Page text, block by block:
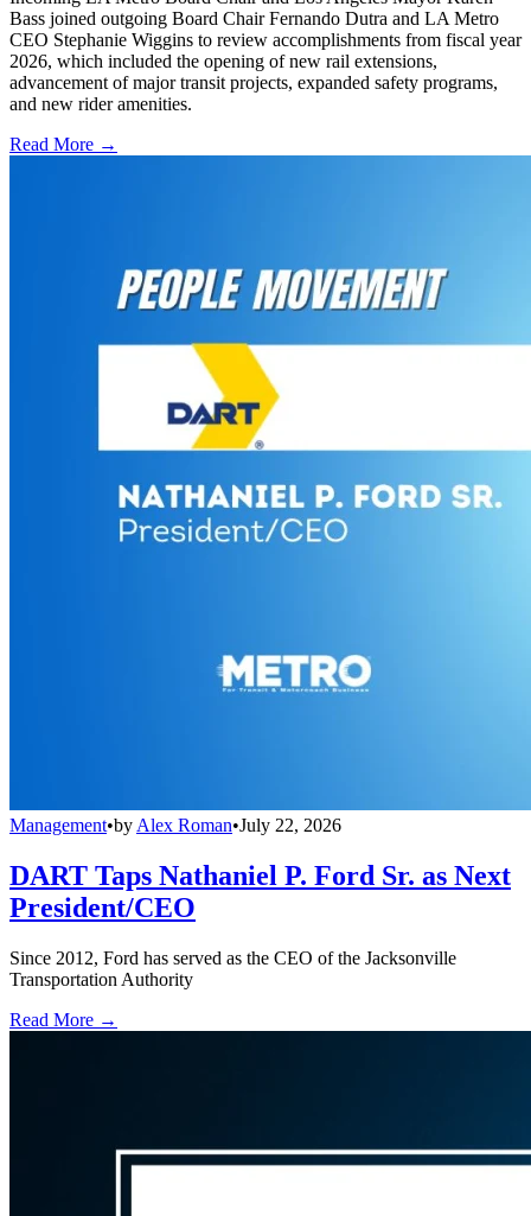
Bass joined outgoing Board Chair Fernando Dutra and LA Metro
CEO Stephanie Wiggins to review accomplishments from fiscal year
2026, which included the opening of new rail extensions,
advancement of major transit projects, expanded safety programs,
and new rider amenities.
Read More →
Management•by Alex Roman•July 22, 2026
DART Taps Nathaniel P. Ford Sr. as Next
President/CEO
Since 2012, Ford has served as the CEO of the Jacksonville
Transportation Authority
Read More →